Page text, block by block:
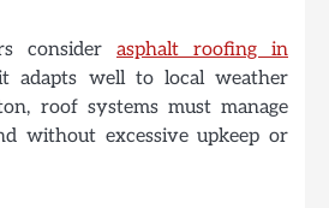
consider asphalt roofing in
it adapts well to local weather
roof systems must manage
without excessive upkeep or